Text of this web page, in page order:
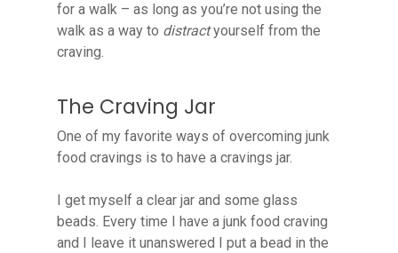
for a walk – as long as you’re not using the
walk as a way to distractyourself from the
craving.
The Craving Jar
One of my favorite ways of overcoming junk
food cravings is to have a cravings jar.
I get myself a clear jar and some glass
beads. Every time I have a junk food craving
and I leave it unanswered I put a bead in the